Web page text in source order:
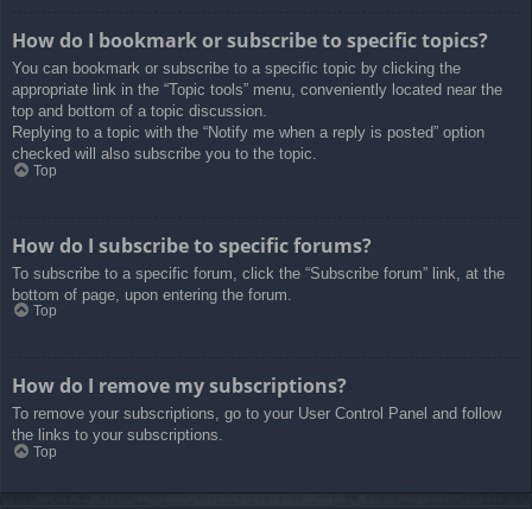
How do I bookmark or subscribe to specific topics?
You can bookmark or subscribe to a specific topic by clicking the
appropriate link in the “Topic tools” menu, conveniently located near the
top and bottom of a topic discussion.
Replying to a topic with the “Notify me when a reply is posted” option
checked will also subscribe you to the topic.
Top
How do I subscribe to specific forums?
To subscribe to a specific forum, click the “Subscribe forum” link, at the
bottom of page, upon entering the forum.
Top
How do I remove my subscriptions?
To remove your subscriptions, go to your User Control Panel and follow
the links to your subscriptions.
Top